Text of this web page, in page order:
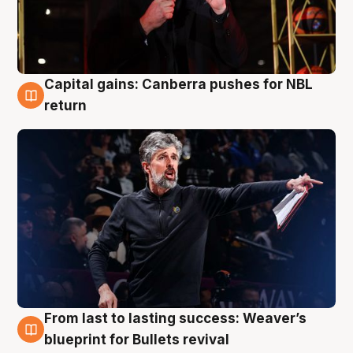
3 Aug
Capital gains: Canberra pushes for NBL
return
3 Aug
From last to lasting success: Weaver’s
blueprint for Bullets revival